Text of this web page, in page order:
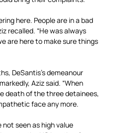
here. People are in a bad
recalled. “He was always
are here to make sure things
DeSantis’s demeanour
Aziz said. “When
death of the three detainees,
face any more.
seen as high value